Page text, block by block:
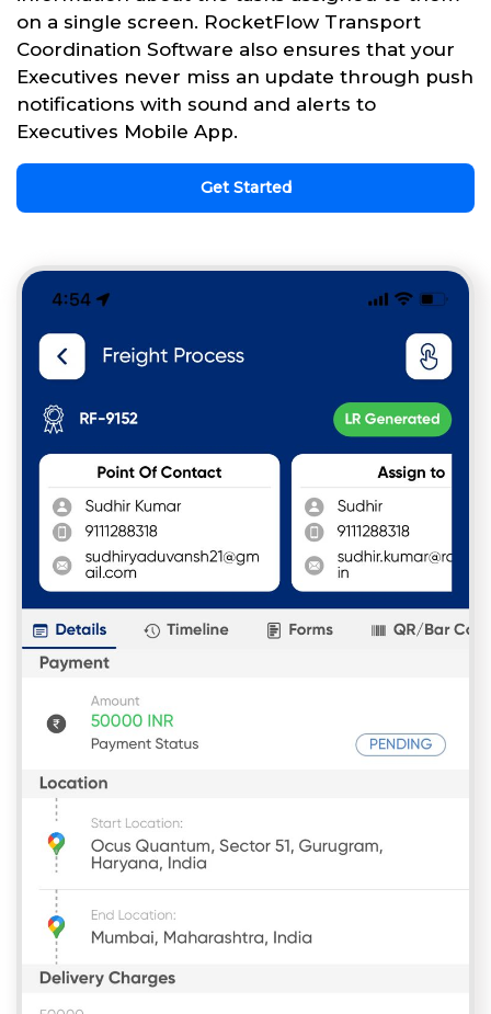
on a single screen. RocketFlow Transport
Coordination Software also ensures that your
Executives never miss an update through push
notifications with sound and alerts to
Executives Mobile App.
Get Started